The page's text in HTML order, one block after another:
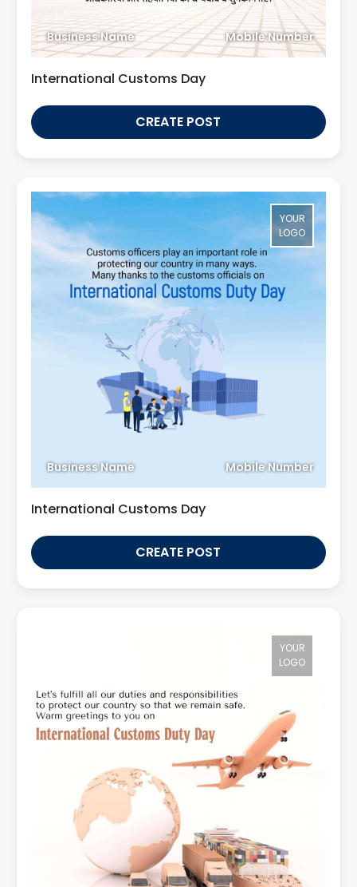
Business Name Mobile Number
International Customs Day
CREATE POST
YOUR
LOGO
Business Name Mobile Number
International Customs Day
CREATE POST
YOUR
LOGO